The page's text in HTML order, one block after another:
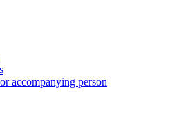
accompanying person